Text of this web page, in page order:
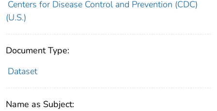
Centers for Disease Control and Prevention (CDC)
(U.S.)
Document Type:
Dataset
Name as Subject: